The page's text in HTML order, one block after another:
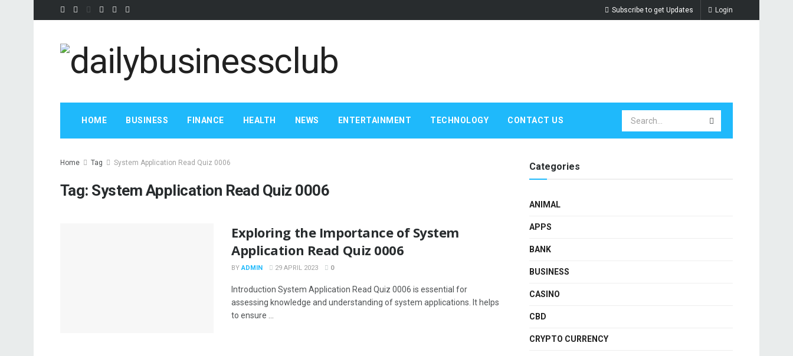
Subscribe to get Updates Login
HOME BUSINESS FINANCE HEALTH NEWS ENTERTAINMENT TECHNOLOGY CONTACT US
Home Tag System Application Read Quiz 0006
Tag: System Application Read Quiz 0006
Exploring the Importance of System
Application Read Quiz 0006
BY ADMIN 29 APRIL 2023 0
Introduction System Application Read Quiz 0006 is essential for
assessing knowledge and understanding of system applications. It helps
to ensure ...
Categories
ANIMAL
APPS
BANK
BUSINESS
CASINO
CBD
CRYPTO CURRENCY